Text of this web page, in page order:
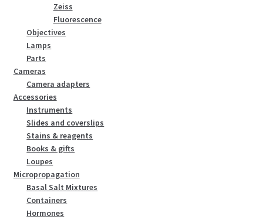
Zeiss
Fluorescence
Objectives
Lamps
Parts
Cameras
Camera adapters
Accessories
Instruments
Slides and coverslips
Stains & reagents
Books & gifts
Loupes
Micropropagation
Basal Salt Mixtures
Containers
Hormones